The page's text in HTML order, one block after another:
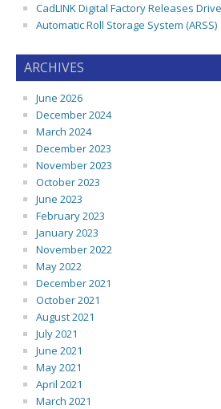
CadLINK Digital Factory Releases
Automatic Roll Storage System (ARSS)
ARCHIVES
June 2026
December 2024
March 2024
December 2023
November 2023
October 2023
June 2023
February 2023
January 2023
November 2022
May 2022
December 2021
October 2021
August 2021
July 2021
June 2021
May 2021
April 2021
March 2021